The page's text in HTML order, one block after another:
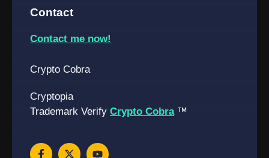
Contact
Contact me now!
Crypto Cobra
Cryptopia
Trademark Verify Crypto Cobra™